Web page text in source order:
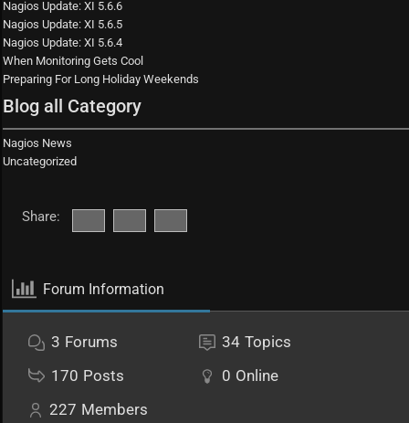
Nagios Update: XI 5.6.6
Nagios Update: XI 5.6.5
Nagios Update: XI 5.6.4
When Monitoring Gets Cool
Preparing For Long Holiday Weekends
Blog all Category
Nagios News
Uncategorized
Share:
Forum Information
3 Forums 34 Topics
170 Posts 0 Online
227 Members